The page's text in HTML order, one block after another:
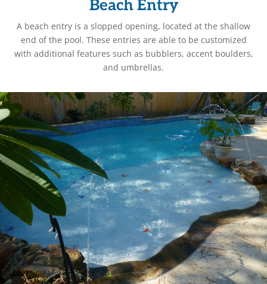
Beach Entry
A beach entry is a slopped opening, located at the shallow
end of the pool. These entries are able to be customized
with additional features such as bubblers, accent boulders,
and umbrellas.